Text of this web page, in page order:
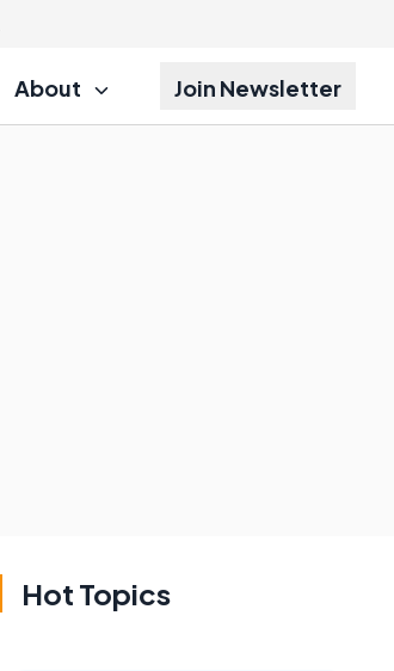
About Join Newsletter
Hot Topics